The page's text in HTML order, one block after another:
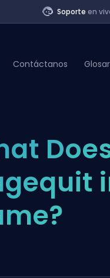
Soporteen
Contáctanos